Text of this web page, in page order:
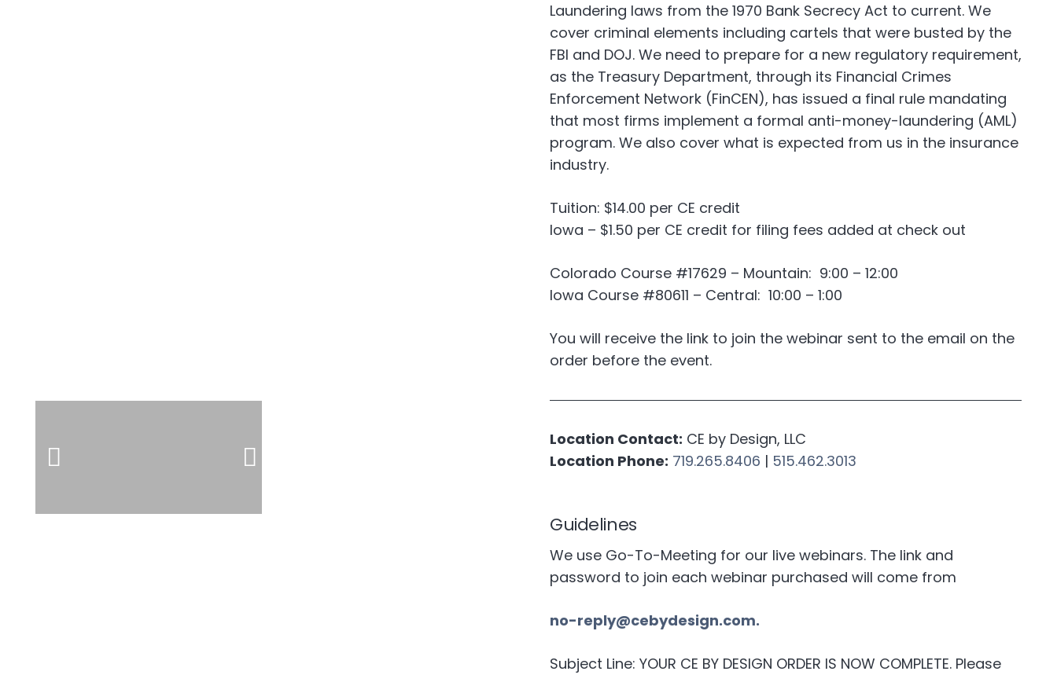
Laundering laws from the 1970 Bank Secrecy Act to current. We
cover criminal elements including cartels that were busted by the
FBI and DOJ. We need to prepare for a new regulatory requirement,
as the Treasury Department, through its Financial Crimes
Enforcement Network (FinCEN), has issued a final rule mandating
that most firms implement a formal anti-money-laundering (AML)
program. We also cover what is expected from us in the insurance
industry.
Tuition: $14.00 per CE credit
Iowa – $1.50 per CE credit for filing fees added at check out
Colorado Course #17629 – Mountain: 9:00 – 12:00
Iowa Course #80611 – Central: 10:00 – 1:00
You will receive the link to join the webinar sent to the email on the
order before the event.
Location Contact: CE by Design, LLC
Location Phone: 719.265.8406 | 515.462.3013
Guidelines
We use Go-To-Meeting for our live webinars. The link and
password to join each webinar purchased will come from
no-reply@cebydesign.com.
Subject Line: YOUR CE BY DESIGN ORDER IS NOW COMPLETE. Please